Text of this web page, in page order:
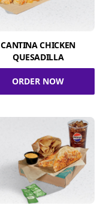
CANTINA CHICKEN
QUESADILLA
ORDER NOW